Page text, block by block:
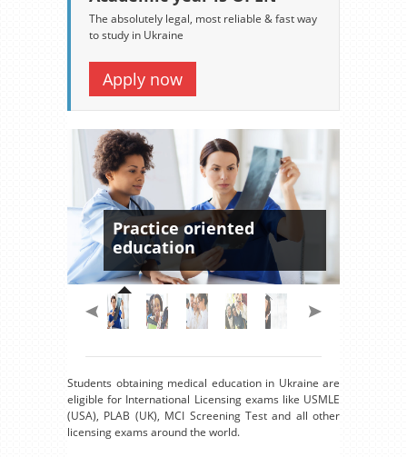
The absolutely legal, most reliable & fast way
to study in Ukraine
Apply now
Practice oriented
education
Students obtaining medical education in Ukraine are
eligible for International Licensing exams like USMLE
(USA), PLAB (UK), MCI Screening Test and all other
licensing exams around the world.